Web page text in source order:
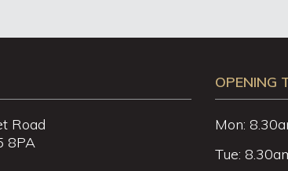
Road
8PA
OPENING
Mon:
Tue: